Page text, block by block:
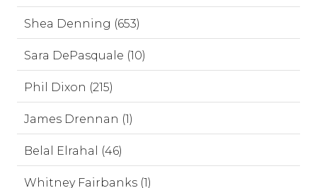
Shea Denning (653)
Sara DePasquale (10)
Phil Dixon (215)
James Drennan (1)
Belal Elrahal (46)
Whitney Fairbanks (1)